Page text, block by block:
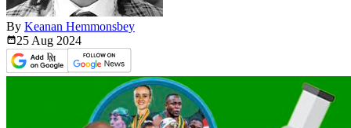
By Keanan Hemmonsbey
25 Aug 2024